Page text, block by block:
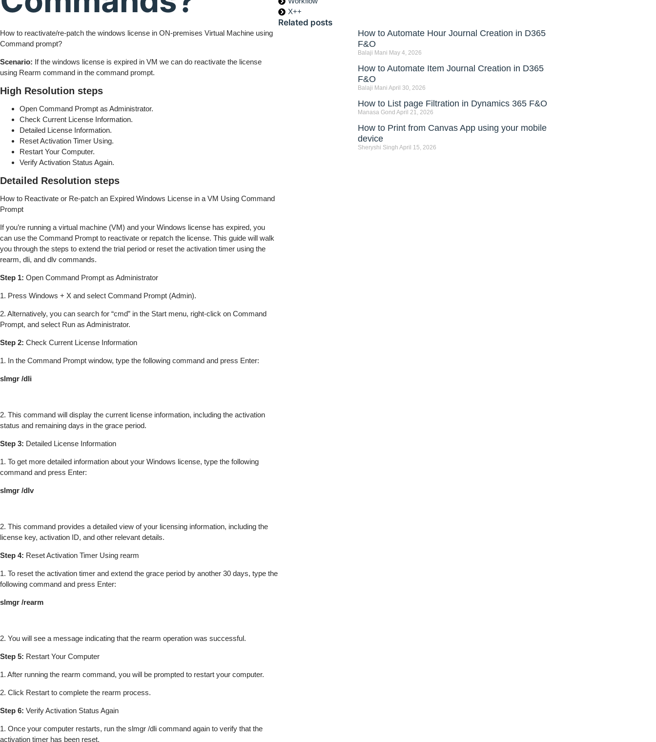
How to reactivate/re-patch the windows license in ON-premises Virtual Machine using
Command prompt?
Scenario: If the windows license is expired in VM we can do reactivate the license
using Rearm command in the command prompt.
High Resolution steps
Open Command Prompt as Administrator.
Check Current License Information.
Detailed License Information.
Reset Activation Timer Using.
Restart Your Computer.
Verify Activation Status Again.
Detailed Resolution steps
How to Reactivate or Re-patch an Expired Windows License in a VM Using Command
Prompt
If you’re running a virtual machine (VM) and your Windows license has expired, you
can use the Command Prompt to reactivate or repatch the license. This guide will walk
you through the steps to extend the trial period or reset the activation timer using the
rearm, dli, and dlv commands.
Step 1: Open Command Prompt as Administrator
1. Press Windows + X and select Command Prompt (Admin).
2. Alternatively, you can search for “cmd” in the Start menu, right-click on Command
Prompt, and select Run as Administrator.
Step 2: Check Current License Information
1. In the Command Prompt window, type the following command and press Enter:
slmgr /dli
2. This command will display the current license information, including the activation
status and remaining days in the grace period.
Step 3: Detailed License Information
1. To get more detailed information about your Windows license, type the following
command and press Enter:
slmgr /dlv
2. This command provides a detailed view of your licensing information, including the
license key, activation ID, and other relevant details.
Step 4: Reset Activation Timer Using rearm
1. To reset the activation timer and extend the grace period by another 30 days, type the
following command and press Enter:
slmgr /rearm
2. You will see a message indicating that the rearm operation was successful.
Step 5: Restart Your Computer
1. After running the rearm command, you will be prompted to restart your computer.
2. Click Restart to complete the rearm process.
Step 6: Verify Activation Status Again
1. Once your computer restarts, run the slmgr /dli command again to verify that the
activation timer has been reset.
X++
Related posts
How to Automate Hour Journal Creation in D365
F&O
Balaji Mani May 4, 2026
How to Automate Item Journal Creation in D365
F&O
Balaji Mani April 30, 2026
How to List page Filtration in Dynamics 365 F&O
Manasa Gond April 21, 2026
How to Print from Canvas App using your mobile
device
Sheryshi Singh April 15, 2026